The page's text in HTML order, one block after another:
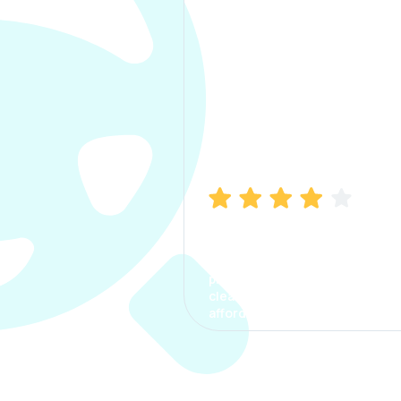
process. The options were
clear, the premium was
affordable.